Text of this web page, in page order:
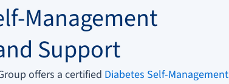
Management
Support
offers a certified Diabetes Self-Management